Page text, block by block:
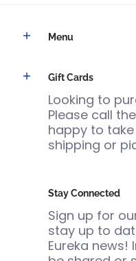
Menu
Gift Cards
Looking to
Please call
happy to
shipping or
Stay Connected
Sign up for
stay up to
Eureka